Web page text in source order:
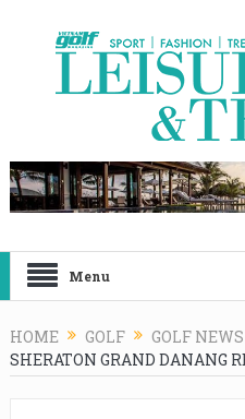
Menu
HOME GOLF GOLF NEWS
SHERATON GRAND DANANG